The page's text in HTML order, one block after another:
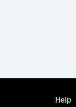
Help